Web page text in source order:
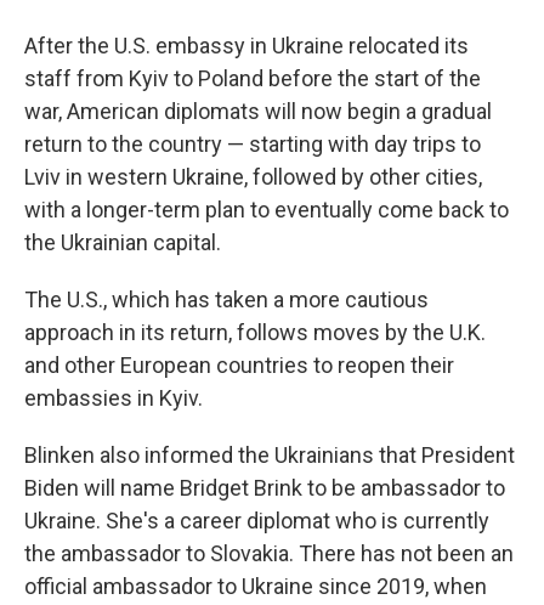
After the U.S. embassy in Ukraine relocated its
staff from Kyiv to Poland before the start of the
war, American diplomats will now begin a gradual
return to the country — starting with day trips to
Lviv in western Ukraine, followed by other cities,
with a longer-term plan to eventually come back to
the Ukrainian capital.
The U.S., which has taken a more cautious
approach in its return, follows moves by the U.K.
and other European countries to reopen their
embassies in Kyiv.
Blinken also informed the Ukrainians that President
Biden will name Bridget Brink to be ambassador to
Ukraine. She's a career diplomat who is currently
the ambassador to Slovakia. There has not been an
official ambassador to Ukraine since 2019, when